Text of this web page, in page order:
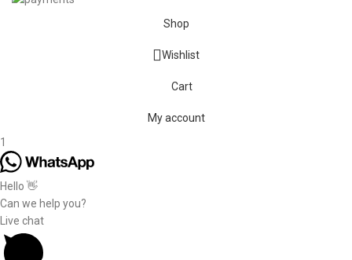
Shop
Wishlist
Cart
My account
1
Hello 👋
Can we help you?
Live chat